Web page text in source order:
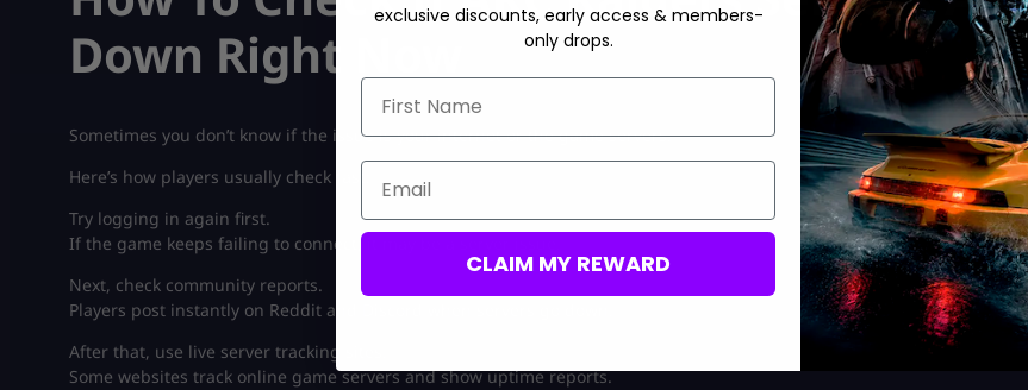
Down Right Now
Sometimes you don’t know if the issue is your internet or the game servers.
Here’s how players usually check fast:
Try logging in again first.
If the game keeps failing to connect, it may be a server issue.
Next, check community reports.
Players post instantly on Reddit and Discord when servers go down.
After that, use live server tracking sites.
Some websites track online game servers and show uptime reports.
exclusive discounts, early access & members-
only drops.
First Name
Email
CLAIM MY REWARD